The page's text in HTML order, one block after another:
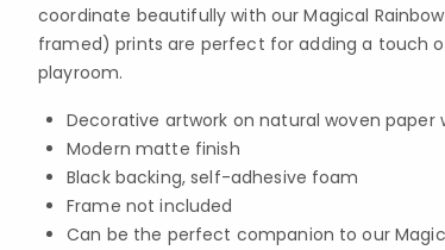
coordinate beautifully with our Magical
framed) prints are perfect for adding a touch
playroom.
Decorative artwork on natural woven paper
Modern matte finish
Black backing, self-adhesive foam
Frame not included
Can be the perfect companion to our